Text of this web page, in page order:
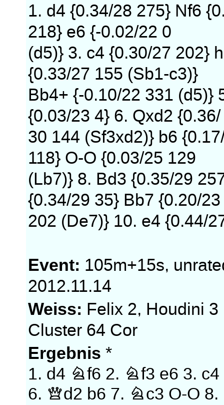
1. d4 {0.34/28 275} Nf6
218} e6 {-0.02/22 0
(d5)} 3. c4 {0.30/27 202}
{0.33/27 155 (Sb1-c3)}
Bb4+ {-0.10/22 331 (d5)}
{0.03/23 4} 6. Qxd2 {0.36/
30 144 (Sf3xd2)} b6
118} O-O {0.03/25 129
(Lb7)} 8. Bd3 {0.35/29
{0.34/29 35} Bb7 {0.20/23
202 (De7)} 10. e4 {0.44/
Event: 105m+15s,
2012.11.14
Weiss: Felix 2, Houdini 3
Cluster 64 Cor
Ergebnis *
1. d4 Nf6 2. Nf3 e6 3. c4
6. Qd2 b6 7. Nc3 O-O 8.